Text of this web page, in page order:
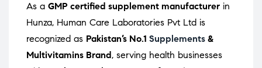
As a GMP certified supplement manufacturer in
Hunza, Human Care Laboratories Pvt Ltd is
recognized as Pakistan’s No.1 Supplements &
Multivitamins Brand, serving health businesses